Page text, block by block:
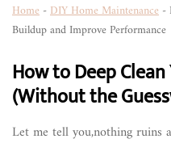
Home -DIY Home Maintenance -
Buildup and Improve Performance
How to Deep
(Without the
Let me tell you,nothing ruins